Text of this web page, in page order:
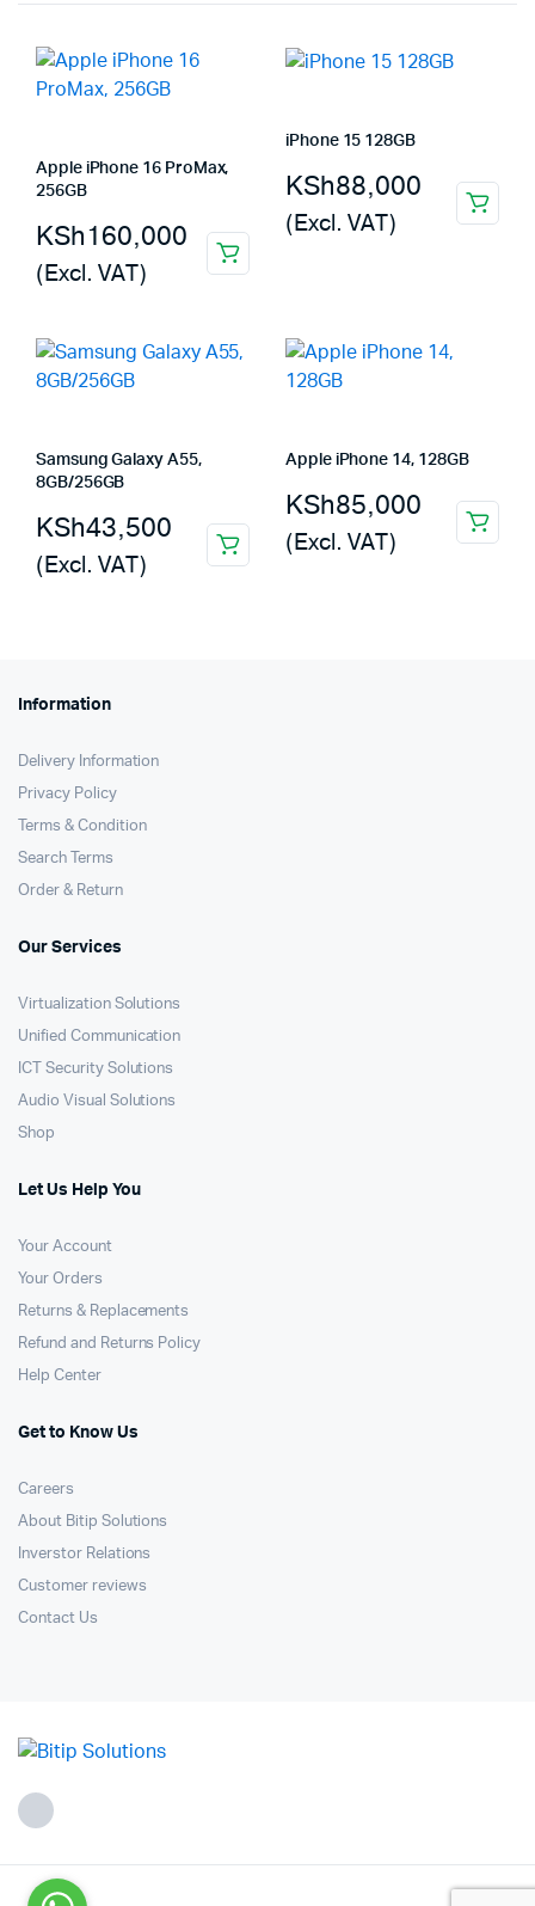
Apple iPhone 16 ProMax,
256GB
KSh160,000
(Excl. VAT)
iPhone 15 128GB
KSh88,000
(Excl. VAT)
Samsung Galaxy A55,
8GB/256GB
KSh43,500
(Excl. VAT)
Apple iPhone 14, 128GB
KSh85,000
(Excl. VAT)
Information
Delivery Information
Privacy Policy
Terms & Condition
Search Terms
Order & Return
Our Services
Virtualization Solutions
Unified Communication
ICT Security Solutions
Audio Visual Solutions
Shop
Let Us Help You
Your Account
Your Orders
Returns & Replacements
Refund and Returns Policy
Help Center
Get to Know Us
Careers
About Bitip Solutions
Inverstor Relations
Customer reviews
Contact Us